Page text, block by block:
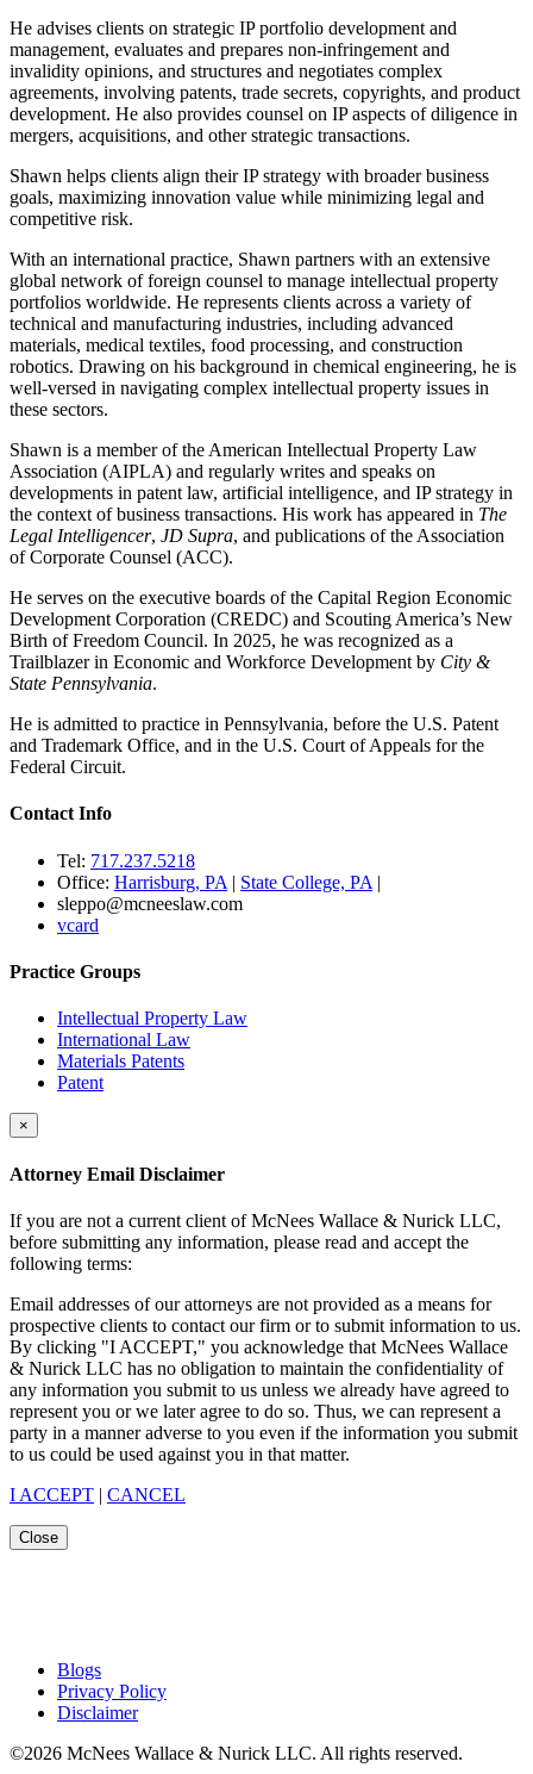
He advises clients on strategic IP portfolio development and
management, evaluates and prepares non-infringement and
invalidity opinions, and structures and negotiates complex
agreements, involving patents, trade secrets, copyrights, and product
development. He also provides counsel on IP aspects of diligence in
mergers, acquisitions, and other strategic transactions.
Shawn helps clients align their IP strategy with broader business
goals, maximizing innovation value while minimizing legal and
competitive risk.
With an international practice, Shawn partners with an extensive
global network of foreign counsel to manage intellectual property
portfolios worldwide. He represents clients across a variety of
technical and manufacturing industries, including advanced
materials, medical textiles, food processing, and construction
robotics. Drawing on his background in chemical engineering, he is
well-versed in navigating complex intellectual property issues in
these sectors.
Shawn is a member of the American Intellectual Property Law
Association (AIPLA) and regularly writes and speaks on
developments in patent law, artificial intelligence, and IP strategy in
the context of business transactions. His work has appeared in The
Legal Intelligencer, JD Supra, and publications of the Association
of Corporate Counsel (ACC).
He serves on the executive boards of the Capital Region Economic
Development Corporation (CREDC) and Scouting America’s New
Birth of Freedom Council. In 2025, he was recognized as a
Trailblazer in Economic and Workforce Development by City &
State Pennsylvania.
He is admitted to practice in Pennsylvania, before the U.S. Patent
and Trademark Office, and in the U.S. Court of Appeals for the
Federal Circuit.
Contact Info
Tel: 717.237.5218
Office: Harrisburg, PA | State College, PA |
sleppo@mcneeslaw.com
vcard
Practice Groups
Intellectual Property Law
International Law
Materials Patents
Patent
×
Attorney Email Disclaimer
If you are not a current client of McNees Wallace & Nurick LLC,
before submitting any information, please read and accept the
following terms:
Email addresses of our attorneys are not provided as a means for
prospective clients to contact our firm or to submit information to us.
By clicking "I ACCEPT," you acknowledge that McNees Wallace
& Nurick LLC has no obligation to maintain the confidentiality of
any information you submit to us unless we already have agreed to
represent you or we later agree to do so. Thus, we can represent a
party in a manner adverse to you even if the information you submit
to us could be used against you in that matter.
I ACCEPT | CANCEL
Close
Blogs
Privacy Policy
Disclaimer
©2026 McNees Wallace & Nurick LLC. All rights reserved.